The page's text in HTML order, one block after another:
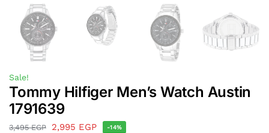
Sale!
Tommy Hilfiger Men’s Watch Austin
1791639
3,495EGP 2,995 EGP -14%